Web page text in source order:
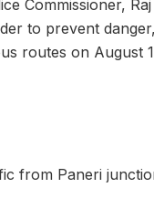
Commissioner,
to prevent
routes on August
from Paneri